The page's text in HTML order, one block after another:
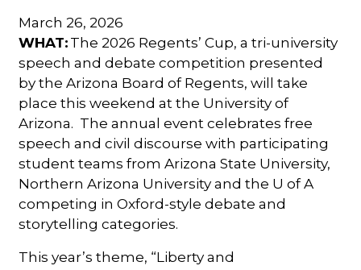
March 26, 2026
WHAT:The 2026 Regents’ Cup, a tri-university
speech and debate competition presented
by the Arizona Board of Regents, will take
place this weekend at the University of
Arizona. The annual event celebrates free
speech and civil discourse with participating
student teams from Arizona State University,
Northern Arizona University and the U of A
competing in Oxford-style debate and
storytelling categories.
This year’s theme, “Liberty and